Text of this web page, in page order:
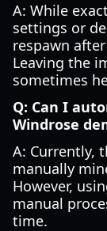
A: While
settings or
respawn
Leaving the
sometimes
Q: Can I
Windrose
A: Currently,
manually
However,
manual
time.